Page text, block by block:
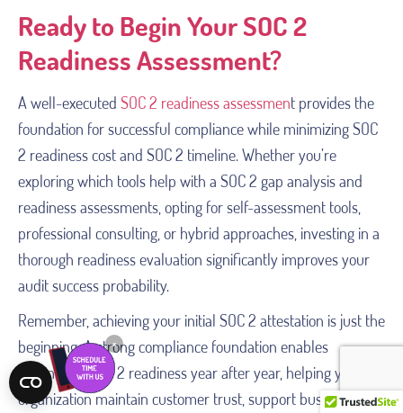
Ready to Begin Your SOC 2
Readiness Assessment?
A well-executed SOC 2 readiness assessment provides the
foundation for successful compliance while minimizing SOC
2 readiness cost and SOC 2 timeline. Whether you’re
exploring which tools help with a SOC 2 gap analysis and
readiness assessments, opting for self-assessment tools,
professional consulting, or hybrid approaches, investing in a
thorough readiness evaluation significantly improves your
audit success probability.
Remember, achieving your initial SOC 2 attestation is just the
beginning. A strong compliance foundation enables
continuous SOC 2 readiness year after year, helping your
organization maintain customer trust, support business
×